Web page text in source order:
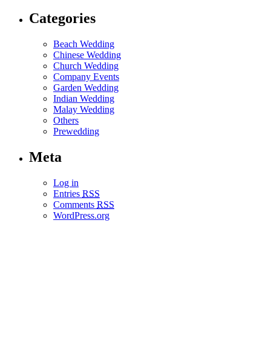
Categories
Beach Wedding
Chinese Wedding
Church Wedding
Company Events
Garden Wedding
Indian Wedding
Malay Wedding
Others
Prewedding
Meta
Log in
Entries RSS
Comments RSS
WordPress.org